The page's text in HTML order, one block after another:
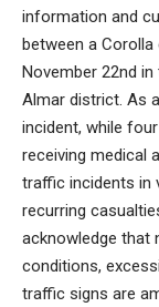
information and
between a
November 22nd in
Almar district. As
incident, while
receiving medical
traffic incidents in
recurring
acknowledge that
conditions,
traffic signs are